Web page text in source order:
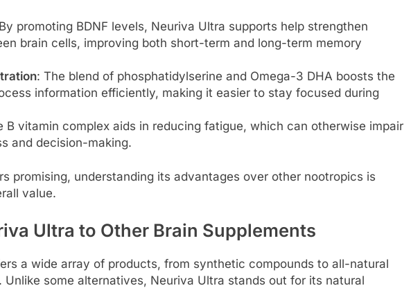
promoting BDNF levels, Neuriva Ultra supports help strengthen
brain cells, improving both short-term and long-term memory
: The blend of phosphatidylserine and Omega-3 DHA boosts the
information efficiently, making it easier to stay focused during
B vitamin complex aids in reducing fatigue, which can otherwise impair
and decision-making.
promising, understanding its advantages over other nootropics is
value.
Ultra to Other Brain Supplements
a wide array of products, from synthetic compounds to all-natural
Unlike some alternatives, Neuriva Ultra stands out for its natural